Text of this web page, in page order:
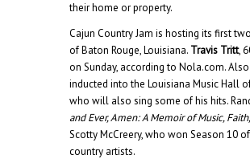
their home or property.
Cajun Country Jam is hosting its first
of Baton Rouge, Louisiana. Travis Tritt,
on Sunday, according to Nola.com.
inducted into the Louisiana Music Hall
who will also sing some of his hits.
and Ever, Amen: A Memoir of Music,
Scotty McCreery, who won Season 10
country artists.